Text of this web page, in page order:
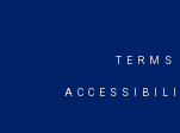
TERMS